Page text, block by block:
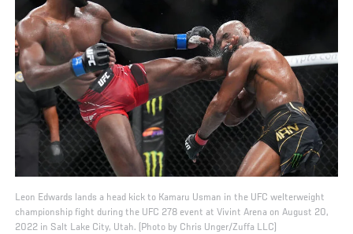
Leon Edwards lands a head kick to Kamaru Usman in the UFC welterweight
championship fight during the UFC 278 event at Vivint Arena on August 20,
2022 in Salt Lake City, Utah. (Photo by Chris Unger/Zuffa LLC)